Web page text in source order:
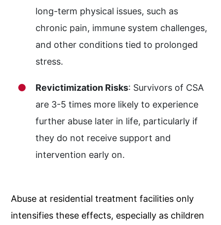
long-term physical issues, such as
chronic pain, immune system challenges,
and other conditions tied to prolonged
stress.
Revictimization Risks: Survivors of CSA
are 3-5 times more likely to experience
further abuse later in life, particularly if
they do not receive support and
intervention early on.
Abuse at residential treatment facilities only
intensifies these effects, especially as children